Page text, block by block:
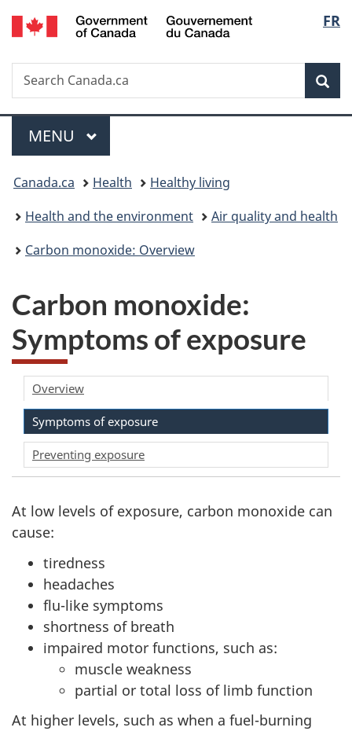
Skip
to
Skip
to
Switch
to
FR
Search
Search
Canada.ca
Menu
MAIN
MENU
You
are
here:
Canada.ca Health
Healthy living
Health and the environment
Air quality and health
Carbon monoxide: Overview
Carbon monoxide:
Symptoms of exposure
Overview
Symptoms of exposure
Preventing exposure
At low levels of exposure, carbon monoxide can
cause:
tiredness
headaches
flu-like symptoms
shortness of breath
impaired motor functions, such as:
muscle weakness
partial or total loss of limb function
At higher levels, such as when a fuel-burning